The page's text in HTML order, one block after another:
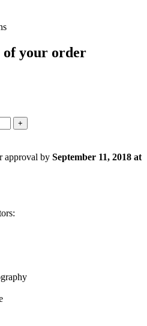
of your order
+
approval by September 11, 2018 at